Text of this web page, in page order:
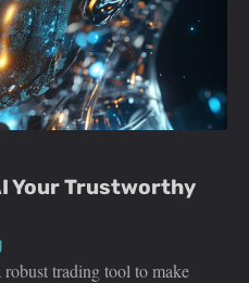
Your Trustworthy
trading tool to make